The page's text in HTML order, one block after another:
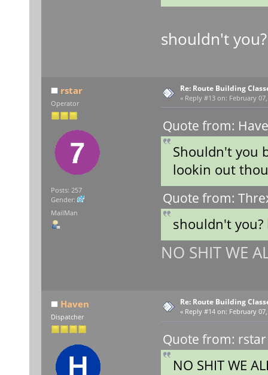
shouldn't
rstar
Operator
Posts: 257
Gender:
MailMan
Re: Route Building
« Reply #13 on: February
Quote from:
Shouldn't you
lookin out
Quote from:
shouldn't you?
NO SHIT WE
Haven
Dispatcher
Re: Route Building
« Reply #14 on: February
Quote from: rstar
NO SHIT WE